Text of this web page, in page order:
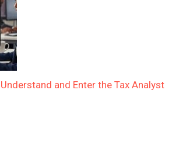
and Enter the Tax Analyst